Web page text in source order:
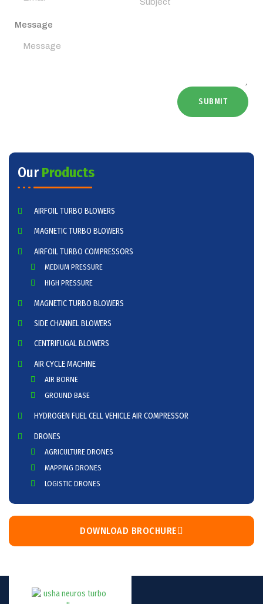
Our Products
AIRFOIL TURBO BLOWERS
MAGNETIC TURBO BLOWERS
AIRFOIL TURBO COMPRESSORS
MEDIUM PRESSURE
HIGH PRESSURE
MAGNETIC TURBO BLOWERS
SIDE CHANNEL BLOWERS
CENTRIFUGAL BLOWERS
AIR CYCLE MACHINE
AIR BORNE
GROUND BASE
HYDROGEN FUEL CELL VEHICLE AIR COMPRESSOR
DRONES
AGRICULTURE DRONES
MAPPING DRONES
LOGISTIC DRONES
DOWNLOAD BROCHURE
Message
SUBMIT